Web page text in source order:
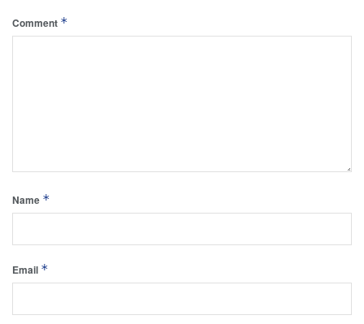
Comment *
Name *
Email *